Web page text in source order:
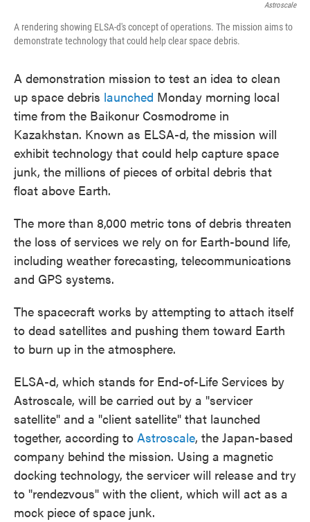
Astroscale
A rendering showing ELSA-d's concept of operations. The mission aims to
demonstrate technology that could help clear space debris.
A demonstration mission to test an idea to clean
up space debris launched Monday morning local
time from the Baikonur Cosmodrome in
Kazakhstan. Known as ELSA-d, the mission will
exhibit technology that could help capture space
junk, the millions of pieces of orbital debris that
float above Earth.
The more than 8,000 metric tons of debris threaten
the loss of services we rely on for Earth-bound life,
including weather forecasting, telecommunications
and GPS systems.
The spacecraft works by attempting to attach itself
to dead satellites and pushing them toward Earth
to burn up in the atmosphere.
ELSA-d, which stands for End-of-Life Services by
Astroscale, will be carried out by a "servicer
satellite" and a "client satellite" that launched
together, according to Astroscale, the Japan-based
company behind the mission. Using a magnetic
docking technology, the servicer will release and try
to "rendezvous" with the client, which will act as a
mock piece of space junk.